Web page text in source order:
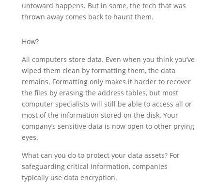
untoward happens. But in some, the tech that was
thrown away comes back to haunt them.
How?
All computers store data. Even when you think you’ve
wiped them clean by formatting them, the data
remains. Formatting only makes it harder to recover
the files by erasing the address tables, but most
computer specialists will still be able to access all or
most of the information stored on the disk. Your
company’s sensitive data is now open to other prying
eyes.
What can you do to protect your data assets? For
safeguarding critical information, companies
typically use data encryption.